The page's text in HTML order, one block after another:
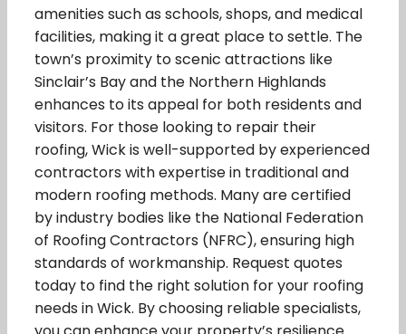
amenities such as schools, shops, and medical
facilities, making it a great place to settle. The
town’s proximity to scenic attractions like
Sinclair’s Bay and the Northern Highlands
enhances to its appeal for both residents and
visitors. For those looking to repair their
roofing, Wick is well-supported by experienced
contractors with expertise in traditional and
modern roofing methods. Many are certified
by industry bodies like the National Federation
of Roofing Contractors (NFRC), ensuring high
standards of workmanship. Request quotes
today to find the right solution for your roofing
needs in Wick. By choosing reliable specialists,